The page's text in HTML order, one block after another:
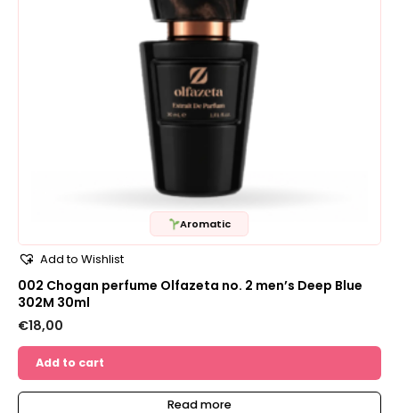
Aromatic
Add to Wishlist
002 Chogan perfume Olfazeta no. 2 men’s Deep Blue
302M 30ml
€18,00
Add to cart
Read more